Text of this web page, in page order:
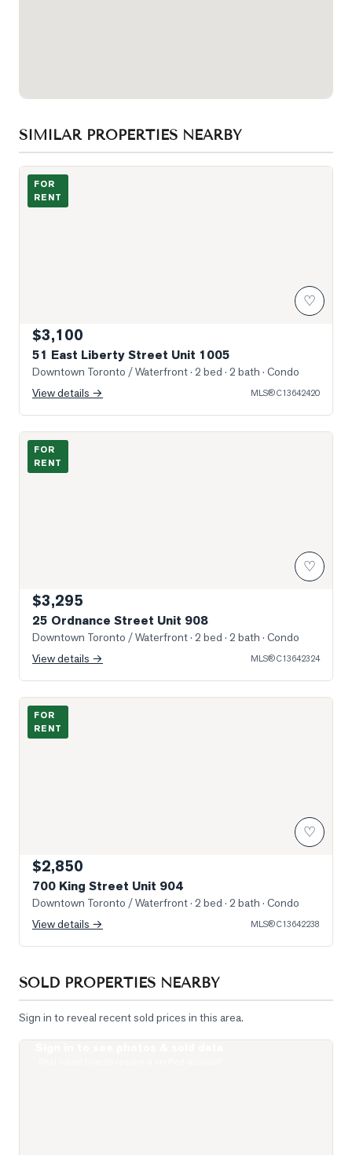
SIMILAR PROPERTIES NEARBY
Photo of 51 East Liberty Street Unit 1005
FOR
RENT
♡
$3,100
51 East Liberty Street Unit 1005
Downtown Toronto / Waterfront· 2 bed · 2 bath · Condo
View details →
MLS®C13642420
Photo of 25 Ordnance Street Unit 908
FOR
RENT
♡
$3,295
25 Ordnance Street Unit 908
Downtown Toronto / Waterfront· 2 bed · 2 bath · Condo
View details →
MLS®C13642324
700 King St Lobby
FOR
RENT
♡
$2,850
700 King Street Unit 904
Downtown Toronto / Waterfront· 2 bed · 2 bath · Condo
View details →
MLS®C13642238
SOLD PROPERTIES NEARBY
Sign in to reveal recent sold prices in this area.